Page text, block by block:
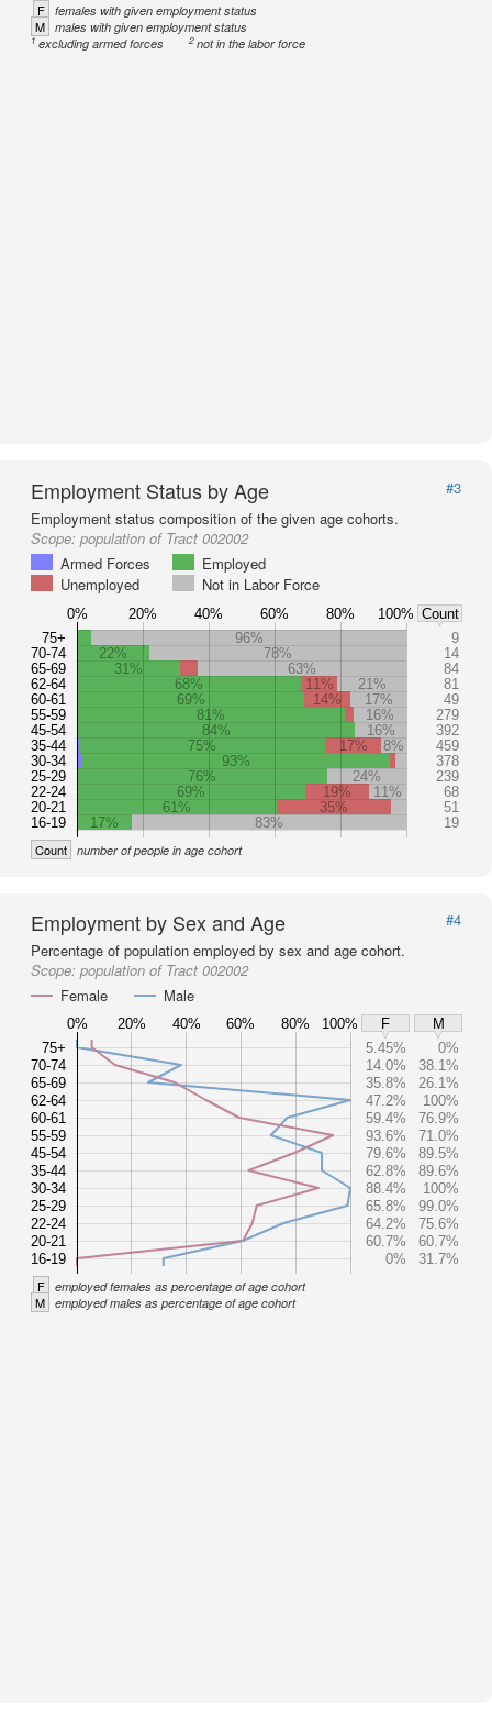
F females with given employment status
M males with given employment status
1excluding armed forces 2not in the labor force
Employment Status by Age
#3
Employment status composition of the given age cohorts.
Scope: population of Tract 002002
Armed Forces
Employed
Unemployed
Not in Labor Force
75+
70-74
65-69
62-64
60-61
55-59
45-54
35-44
30-34
25-29
22-24
20-21
16-19
96%
9
22%
78%
14
31%
63%
84
68%
11% 21%
81
69%
14% 17%
49
81%
16%
279
84%
16%
392
75%
17% 8%
459
93%
378
76%
24%
239
69%
19% 11%
68
61%
35%
51
17%
83% 19
0% 20% 40% 60% 80% 100% Count
Count number of people in age cohort
Employment by Sex and Age
#4
Percentage of population employed by sex and age cohort.
Scope: population of Tract 002002
Female
Male
0% 20% 40% 60% 80% 100% F
M
75+
70-74
65-69
62-64
60-61
55-59
45-54
35-44
30-34
25-29
22-24
20-21
16-19
5.45%
0%
14.0%
38.1%
35.8%
26.1%
47.2%
100%
59.4%
76.9%
93.6%
71.0%
79.6%
89.5%
62.8%
89.6%
88.4%
100%
65.8%
99.0%
64.2%
75.6%
60.7%
60.7%
0%
31.7%
F employed females as percentage of age cohort
M employed males as percentage of age cohort